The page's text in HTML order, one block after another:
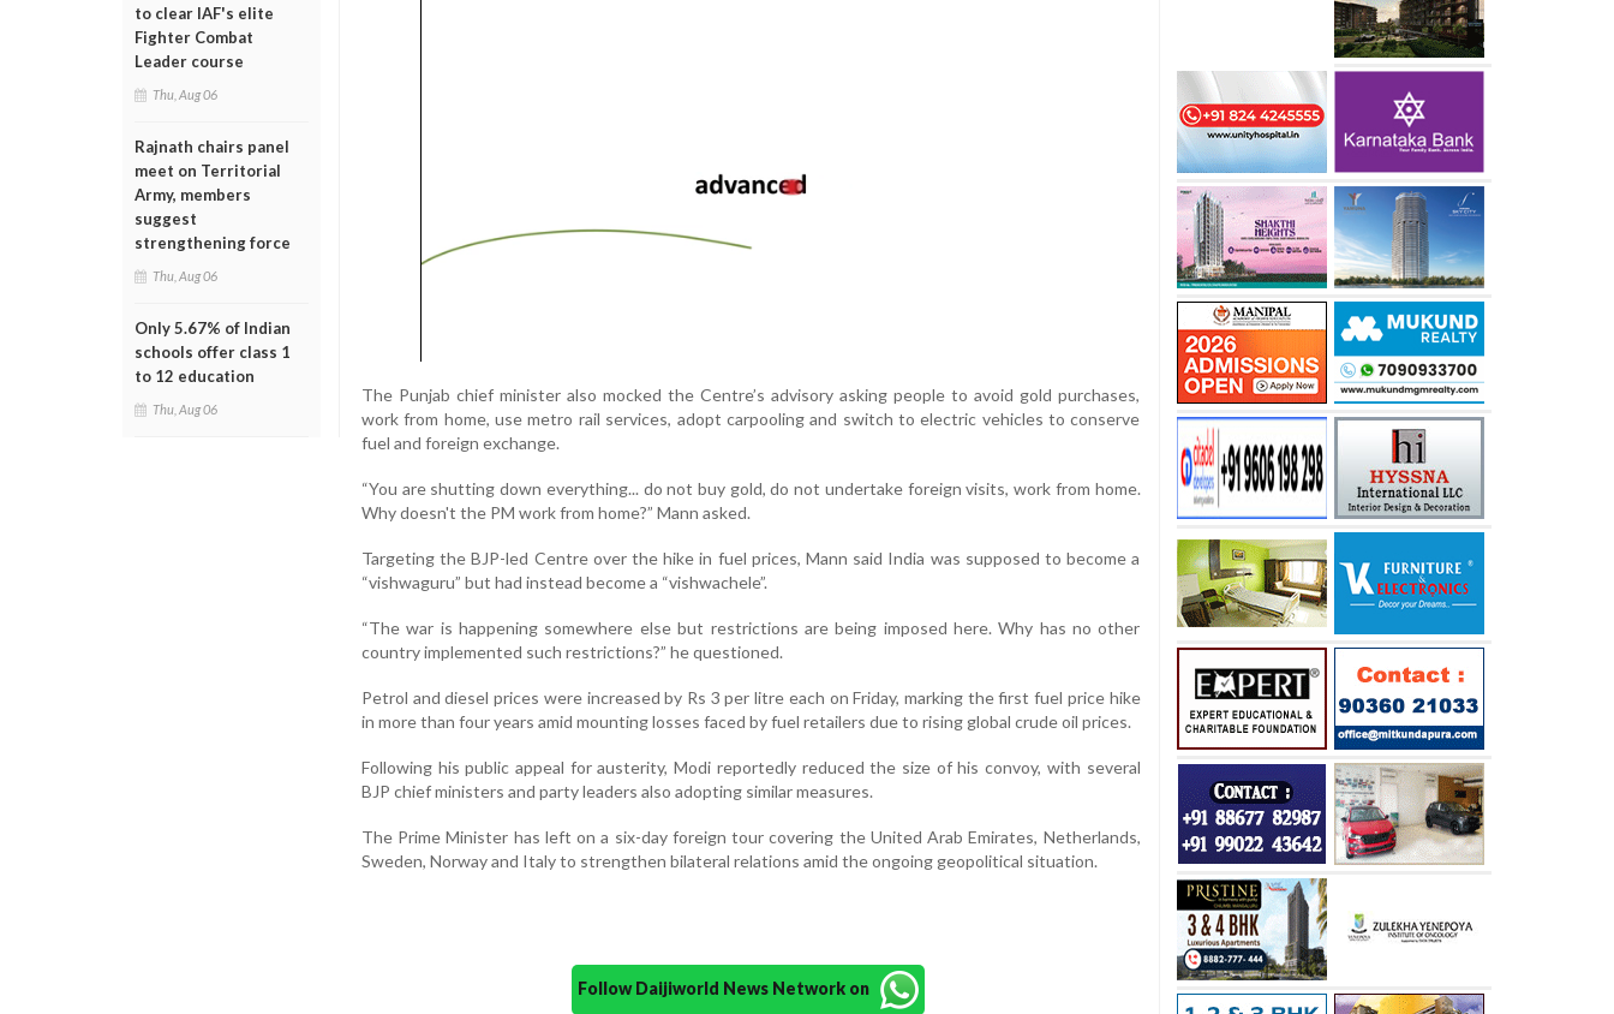
to clear IAF's elite
Fighter Combat
Leader course
Thu, Aug 06
Rajnath chairs panel
meet on Territorial
Army, members
suggest
strengthening force
Thu, Aug 06
Only 5.67% of Indian
schools offer class 1
to 12 education
Thu, Aug 06
The Punjab chief minister also mocked the Centre’s advisory asking people to avoid gold purchases,
work from home, use metro rail services, adopt carpooling and switch to electric vehicles to conserve
fuel and foreign exchange.
“You are shutting down everything... do not buy gold, do not undertake foreign visits, work from home.
Why doesn't the PM work from home?” Mann asked.
Targeting the BJP-led Centre over the hike in fuel prices, Mann said India was supposed to become a
“vishwaguru” but had instead become a “vishwachele”.
“The war is happening somewhere else but restrictions are being imposed here. Why has no other
country implemented such restrictions?” he questioned.
Petrol and diesel prices were increased by Rs 3 per litre each on Friday, marking the first fuel price hike
in more than four years amid mounting losses faced by fuel retailers due to rising global crude oil prices.
Following his public appeal for austerity, Modi reportedly reduced the size of his convoy, with several
BJP chief ministers and party leaders also adopting similar measures.
The Prime Minister has left on a six-day foreign tour covering the United Arab Emirates, Netherlands,
Sweden, Norway and Italy to strengthen bilateral relations amid the ongoing geopolitical situation.
Follow Daijiworld News Network on